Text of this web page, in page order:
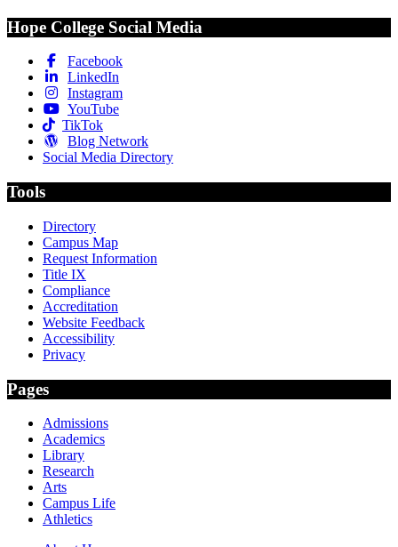
Hope College Social Media
Facebook
LinkedIn
Instagram
YouTube
TikTok
Blog Network
Social Media Directory
Tools
Directory
Campus Map
Request Information
Title IX
Compliance
Accreditation
Website Feedback
Accessibility
Privacy
Pages
Admissions
Academics
Library
Research
Arts
Campus Life
Athletics